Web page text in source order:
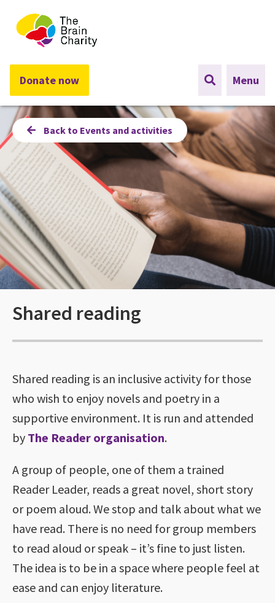
The Brain Charity
Donate now Menu
Back to Events and activities
Shared reading
Shared reading is an inclusive activity for those
who wish to enjoy novels and poetry in a
supportive environment. It is run and attended
by The Reader organisation.
A group of people, one of them a trained
Reader Leader, reads a great novel, short story
or poem aloud. We stop and talk about what we
have read. There is no need for group members
to read aloud or speak – it’s fine to just listen.
The idea is to be in a space where people feel at
ease and can enjoy literature.